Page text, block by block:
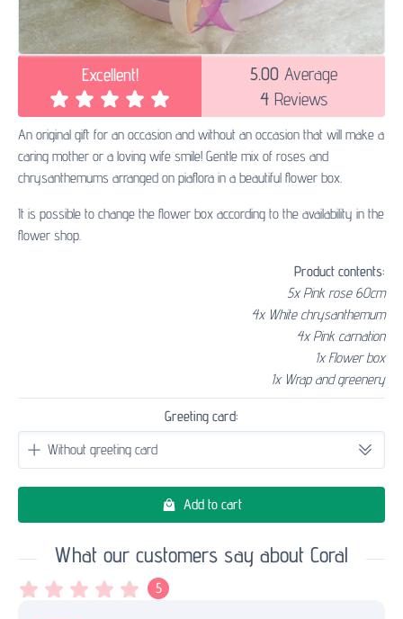
Excellent! 5.00Average
4Reviews
An original gift for an occasion and without an occasion that will make a
caring mother or a loving wife smile! Gentle mix of roses and
chrysanthemums arranged on piaflora in a beautiful flower box.
It is possible to change the flower box according to the availability in the
flower shop.
Product contents:
5x Pink rose 60cm
4x White chrysanthemum
4x Pink carnation
1x Flower box
1x Wrap and greenery
Greeting card:
Add to cart
What our customers say about Coral
5